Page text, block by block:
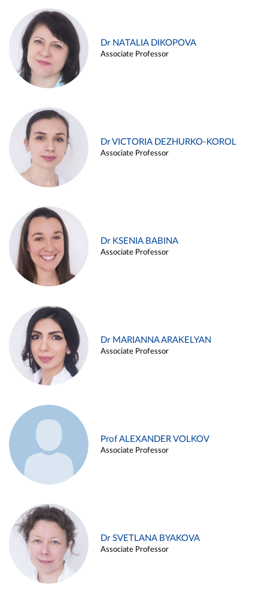
Dr NATALIA DIKOPOVA
Associate Professor
Dr VICTORIA DEZHURKO-KOROL
Associate Professor
Dr KSENIA BABINA
Associate Professor
Dr MARIANNA ARAKELYAN
Associate Professor
Prof ALEXANDER VOLKOV
Associate Professor
Dr SVETLANA BYAKOVA
Associate Professor